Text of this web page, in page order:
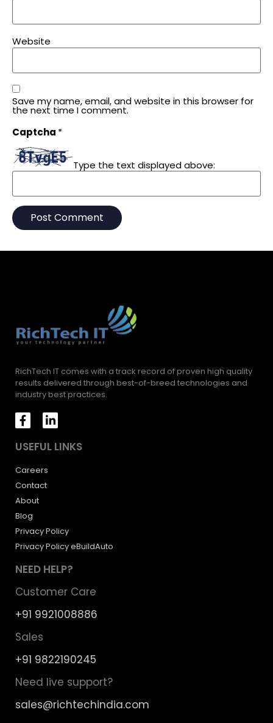
Website
Save my name, email, and website in this browser for
the next time I comment.
Captcha *
Type the text displayed above:
RichTech IT comes with a track record of proven high quality
results delivered through best-of-breed technologies and
industry best practices.
USEFUL LINKS
Careers
Contact
About
Blog
Privacy Policy
Privacy Policy eBuildAuto
NEED HELP?
Customer Care
+91 9921008886
Sales
+91 9822190245
Need live support?
sales@richtechindia.com